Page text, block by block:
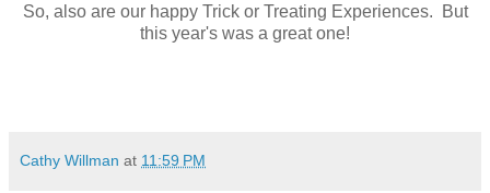
So, also are our happy Trick or Treating Experiences. But
this year's was a great one!
Cathy Willman at 11:59 PM